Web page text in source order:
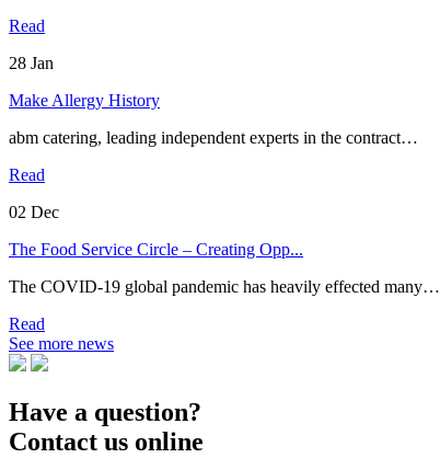
Read
28 Jan
Make Allergy History
abm catering, leading independent experts in the contract…
Read
02 Dec
The Food Service Circle – Creating Opp...
The COVID-19 global pandemic has heavily effected many…
Read
See more news
Have a question?
Contact us online